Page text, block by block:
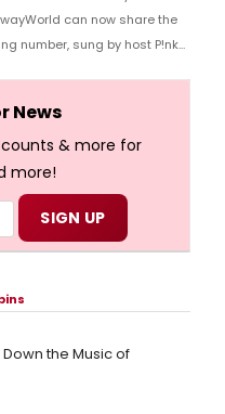
can now share the
number, sung by host P!nk
News
& more for
more!
the Music of